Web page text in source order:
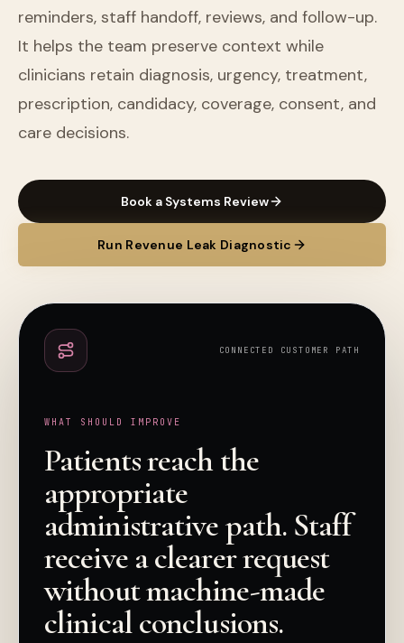
reminders, staff handoff, reviews, and follow-up.
It helps the team preserve context while
clinicians retain diagnosis, urgency, treatment,
prescription, candidacy, coverage, consent, and
care decisions.
Book a Systems Review
Run Revenue Leak Diagnostic
CONNECTED CUSTOMER PATH
WHAT SHOULD IMPROVE
Patients reach the
appropriate
administrative path. Staff
receive a clearer request
without machine-made
clinical conclusions.